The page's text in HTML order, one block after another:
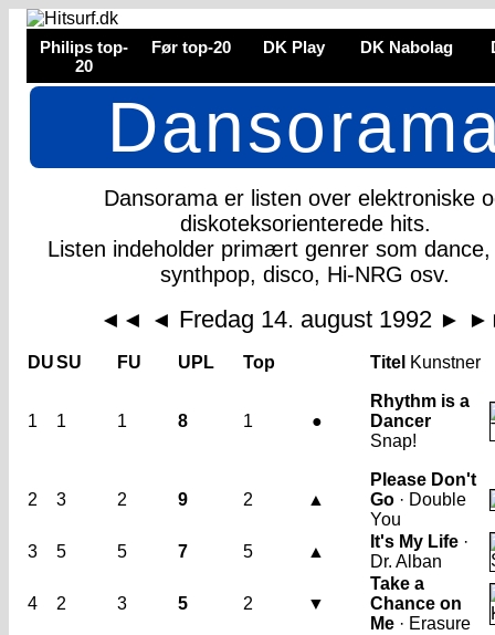
Philips top-
20
Før top-20 DK Play DK Nabolag
Dansorama er listen over elektroniske
diskoteksorienterede hits.
Listen indeholder primært genrer som dance,
synthpop, disco, Hi-NRG osv.
◄◄
◄ Fredag 14. august 1992 ►
DUSU FU UPL Top Titel Kunstner
1 1 1 8 1 ●
Rhythm is a
Dancer
Snap!
2 3 2 9 2 ▲
Please Don't
Go · Double
You
3
5 5 7 5 ▲
It's My Life ·
Dr. Alban
4 2 3 5 2 ▼
Take a
Chance on
Me · Erasure